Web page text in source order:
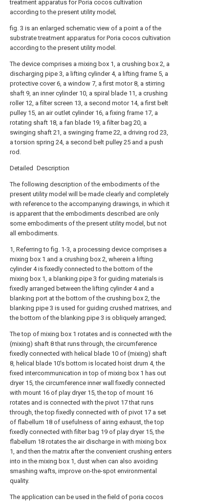
treatment apparatus for Poria cocos cultivation
according to the present utility model;
fig. 3 is an enlarged schematic view of a point a of the
substrate treatment apparatus for Poria cocos cultivation
according to the present utility model.
The device comprises a mixing box 1, a crushing box 2, a
discharging pipe 3, a lifting cylinder 4, a lifting frame 5, a
protective cover 6, a window 7, a first motor 8, a stirring
shaft 9, an inner cylinder 10, a spiral blade 11, a crushing
roller 12, a filter screen 13, a second motor 14, a first belt
pulley 15, an air outlet cylinder 16, a fixing frame 17, a
rotating shaft 18, a fan blade 19, a filter bag 20, a
swinging shaft 21, a swinging frame 22, a driving rod 23,
a torsion spring 24, a second belt pulley 25 and a push
rod.
Detailed Description
The following description of the embodiments of the
present utility model will be made clearly and completely
with reference to the accompanying drawings, in which it
is apparent that the embodiments described are only
some embodiments of the present utility model, but not
all embodiments.
1, Referring to fig. 1-3, a processing device comprises a
mixing box 1 and a crushing box 2, wherein a lifting
cylinder 4 is fixedly connected to the bottom of the
mixing box 1, a blanking pipe 3 for guiding materials is
fixedly arranged between the lifting cylinder 4 and a
blanking port at the bottom of the crushing box 2, the
blanking pipe 3 is used for guiding crushed matrixes, and
the bottom of the blanking pipe 3 is obliquely arranged;
The top of mixing box 1 rotates and is connected with the
(mixing) shaft 8 that runs through, the circumference
fixedly connected with helical blade 10 of (mixing) shaft
8, helical blade 10's bottom is located hoist drum 4, the
fixed intercommunication in top of mixing box 1 has out
dryer 15, the circumference inner wall fixedly connected
with mount 16 of play dryer 15, the top of mount 16
rotates and is connected with the pivot 17 that runs
through, the top fixedly connected with of pivot 17 a set
of flabellum 18 of usefulness of airing exhaust, the top
fixedly connected with filter bag 19 of play dryer 15, the
flabellum 18 rotates the air discharge in with mixing box
1, and then the matrix after the convenient crushing enters
into in the mixing box 1, dust when can also avoiding
smashing wafts, improve on-the-spot environmental
quality.
The application can be used in the field of poria cocos